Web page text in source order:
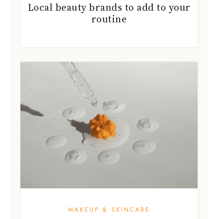
Local beauty brands to add to your
routine
MAKEUP & SKINCARE